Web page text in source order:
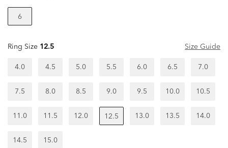
6
Ring Size 12.5 Size Guide
4.0 4.5 5.0 5.5 6.0 6.5 7.0
7.5 8.0 8.5 9.0 9.5 10.0 10.5
11.0 11.5 12.0 12.5 13.0 13.5 14.0
14.5 15.0